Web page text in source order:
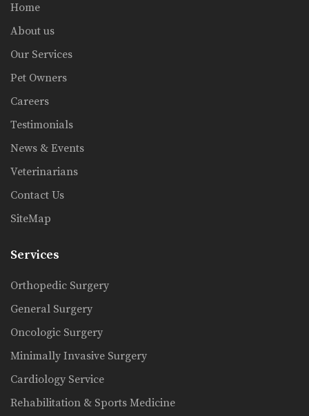
Home
About us
Our Services
Pet Owners
Careers
Testimonials
News & Events
Veterinarians
Contact Us
SiteMap
Services
Orthopedic Surgery
General Surgery
Oncologic Surgery
Minimally Invasive Surgery
Cardiology Service
Rehabilitation & Sports Medicine